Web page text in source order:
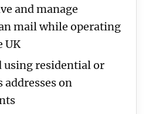
and manage
mail while operating
UK
using residential or
addresses on